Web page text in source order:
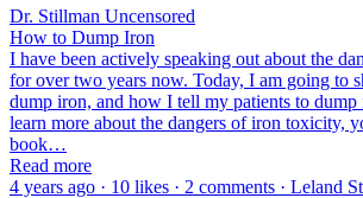
Dr. Stillman Uncensored
How to Dump Iron
I have been actively speaking out about the
for over two years now. Today, I am going to
dump iron, and how I tell my patients to
learn more about the dangers of iron toxicity,
book…
Read more
4 years ago · 10 likes · 2 comments · Leland